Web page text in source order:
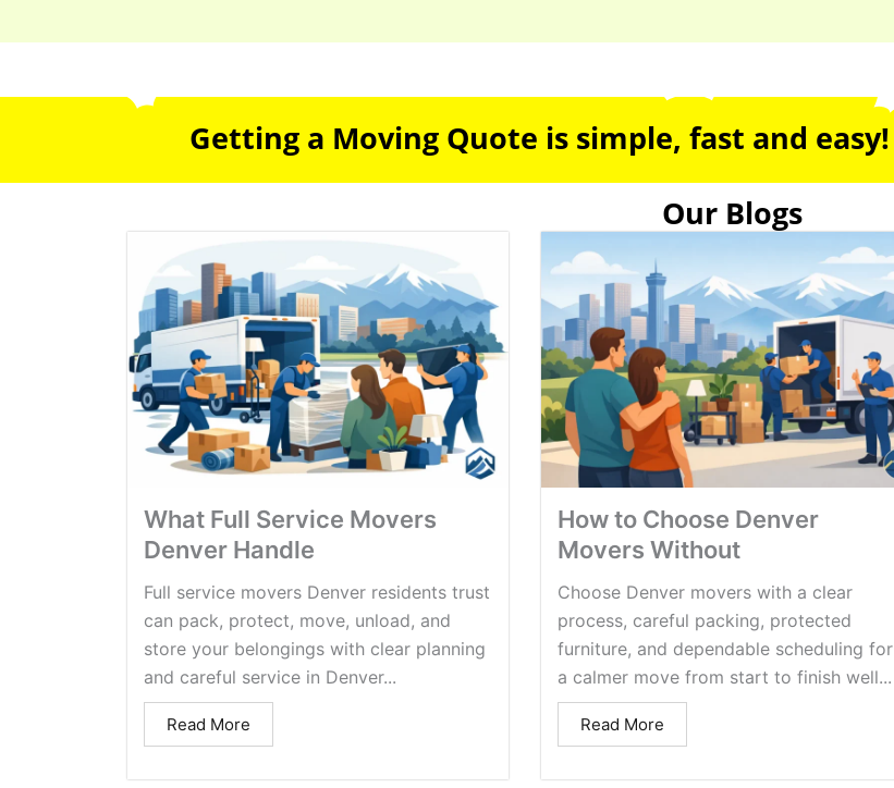
Getting a Moving Quote is simple, fast and easy!
Our Blogs
What Full Service Movers
Denver Handle
Full service movers Denver residents trust
can pack, protect, move, unload, and
store your belongings with clear planning
and careful service in Denver...
Read More
How to Choose Denver
Movers Without
Choose Denver movers with a clear
process, careful packing, protected
furniture, and dependable scheduling for
a calmer move from start to finish well...
Read More